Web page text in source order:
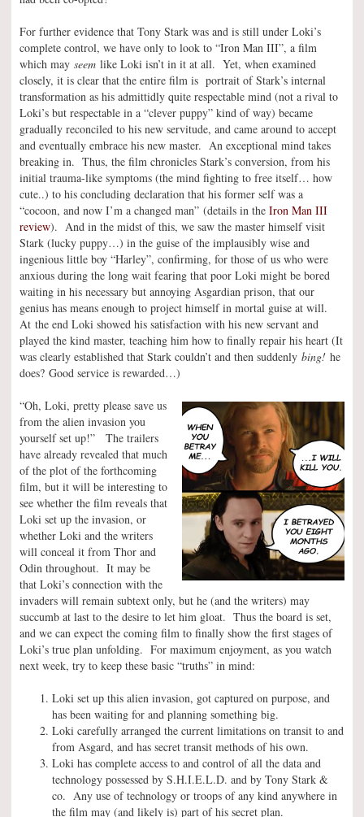
For further evidence that Tony Stark was and is still under Loki’s
complete control, we have only to look to “Iron Man III”, a film
which may seem like Loki isn’t in it at all. Yet, when examined
closely, it is clear that the entire film is portrait of Stark’s internal
transformation as his admittidly quite respectable mind (not a rival to
Loki’s but respectable in a “clever puppy” kind of way) became
gradually reconciled to his new servitude, and came around to accept
and eventually embrace his new master. An exceptional mind takes
breaking in. Thus, the film chronicles Stark’s conversion, from his
initial trauma-like symptoms (the mind fighting to free itself… how
cute..) to his concluding declaration that his former self was a
“cocoon, and now I’m a changed man” (details in the Iron Man III
review). And in the midst of this, we saw the master himself visit
Stark (lucky puppy…) in the guise of the implausibly wise and
ingenious little boy “Harley”, confirming, for those of us who were
anxious during the long wait fearing that poor Loki might be bored
waiting in his necessary but annoying Asgardian prison, that our
genius has means enough to project himself in mortal guise at will.
At the end Loki showed his satisfaction with his new servant and
played the kind master, teaching him how to finally repair his heart (It
was clearly established that Stark couldn’t and then suddenly bing! he
does? Good service is rewarded…)
“Oh, Loki, pretty please save us
from the alien invasion you
yourself set up!” The trailers
have already revealed that much
of the plot of the forthcoming
film, but it will be interesting to
see whether the film reveals that
Loki set up the invasion, or
whether Loki and the writers
will conceal it from Thor and
Odin throughout. It may be
that Loki’s connection with the
invaders will remain subtext only, but he (and the writers) may
succumb at last to the desire to let him gloat. Thus the board is set,
and we can expect the coming film to finally show the first stages of
Loki’s true plan unfolding. For maximum enjoyment, as you watch
next week, try to keep these basic “truths” in mind:
Loki set up this alien invasion, got captured on purpose, and
has been waiting for and planning something big.
Loki carefully arranged the current limitations on transit to and
from Asgard, and has secret transit methods of his own.
Loki has complete access to and control of all the data and
technology possessed by S.H.I.E.L.D. and by Tony Stark &
co. Any use of technology or troops of any kind anywhere in
the film may (and likely is) part of his secret plan.